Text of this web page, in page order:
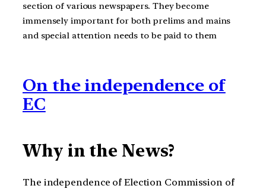
section of various newspapers. They become
immensely important for both prelims and mains
and special attention needs to be paid to them
On the independence of
EC
Why in the News?
The independence of Election Commission of